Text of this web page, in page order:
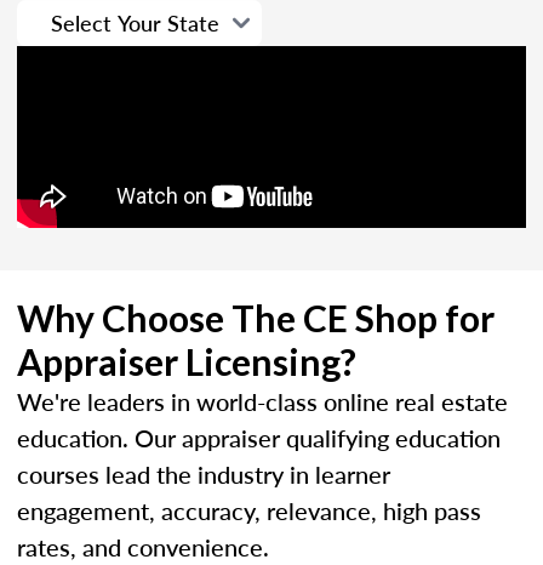
Why Choose The CE Shop for
Appraiser Licensing?
We're leaders in world-class online real estate
education. Our appraiser qualifying education
courses lead the industry in learner
engagement, accuracy, relevance, high pass
rates, and convenience.